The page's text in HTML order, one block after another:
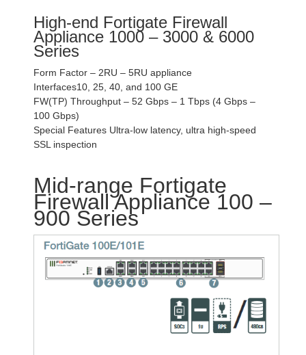
High-end Fortigate Firewall
Appliance 1000 – 3000 & 6000
Series
Form Factor – 2RU – 5RU appliance
Interfaces10, 25, 40, and 100 GE
FW(TP) Throughput – 52 Gbps – 1 Tbps (4 Gbps –
100 Gbps)
Special Features Ultra-low latency, ultra high-speed
SSL inspection
Mid-range Fortigate
Firewall Appliance 100 –
900 Series